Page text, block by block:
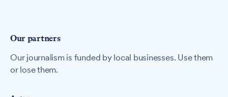
Our partners
Our journalism is funded by local businesses. Use them
or lose them.